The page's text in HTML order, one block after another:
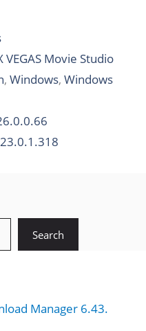
VEGAS Movie Studio
, Windows, Windows
Search
Manager 6.43.